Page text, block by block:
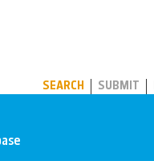
SEARCH SUBMIT